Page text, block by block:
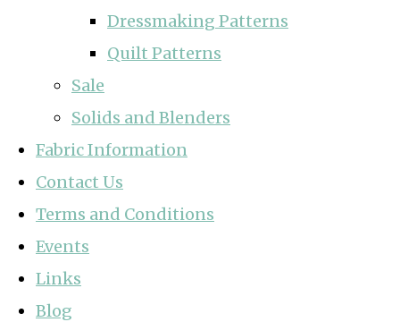
Dressmaking Patterns
Quilt Patterns
Sale
Solids and Blenders
Fabric Information
Contact Us
Terms and Conditions
Events
Links
Blog